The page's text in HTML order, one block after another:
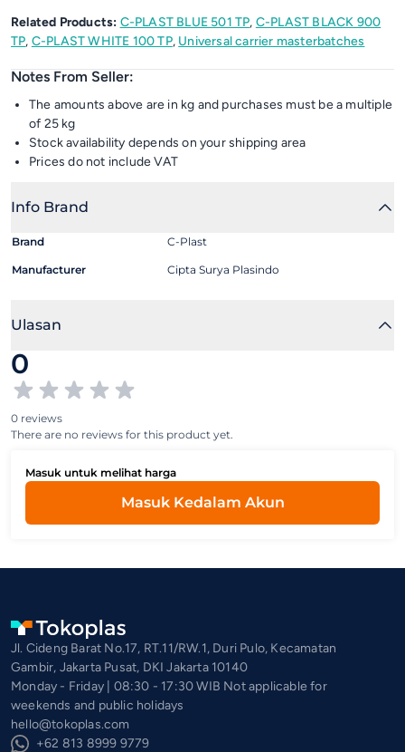
Related Products: C-PLAST BLUE 501 TP, C-PLAST BLACK 900
TP, C-PLAST WHITE 100 TP, Universal carrier masterbatches
Notes From Seller:
The amounts above are in kg and purchases must be a multiple
of 25 kg
Stock availability depends on your shipping area
Prices do not include VAT
Info Brand
Brand C-Plast
Manufacturer Cipta Surya Plasindo
Ulasan
0
0 reviews
There are no reviews for this product yet.
Masuk untuk melihat harga
Masuk Kedalam Akun
Jl. Cideng Barat No.17, RT.11/RW.1, Duri Pulo, Kecamatan
Gambir, Jakarta Pusat, DKI Jakarta 10140
Monday - Friday | 08:30 - 17:30 WIB Not applicable for
weekends and public holidays
hello@tokoplas.com
+62 813 8999 9779